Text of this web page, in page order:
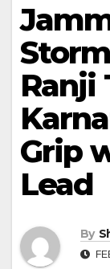
Ranji
Grip
Lead
By